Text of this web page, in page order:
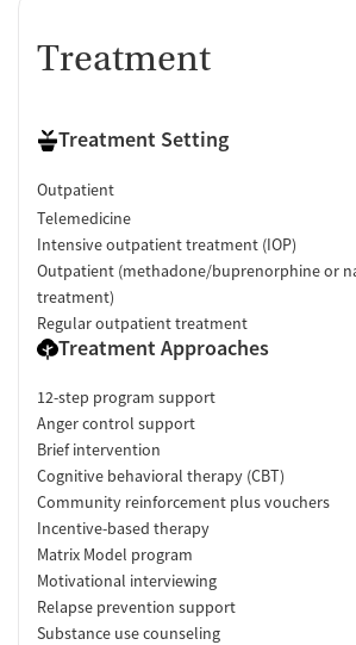
Treatment
Treatment Setting
Outpatient
Telemedicine
Intensive outpatient treatment (IOP)
Outpatient (methadone/buprenorphine or
treatment)
Regular outpatient treatment
Treatment Approaches
12-step program support
Anger control support
Brief intervention
Cognitive behavioral therapy (CBT)
Community reinforcement plus vouchers
Incentive-based therapy
Matrix Model program
Motivational interviewing
Relapse prevention support
Substance use counseling